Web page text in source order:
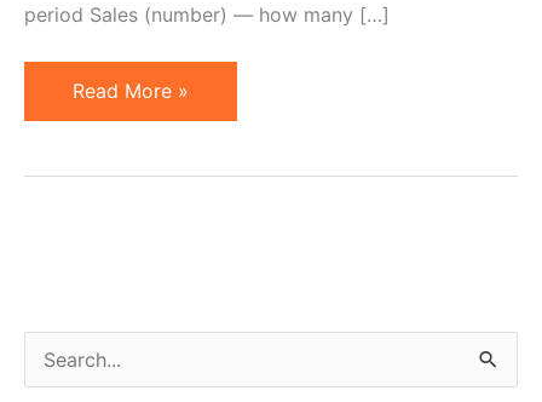
period Sales (number) — how many […]
7
Things
On
Read More »
e